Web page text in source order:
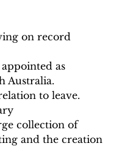
on record
as
Australia.
to leave.
collection of
and the creation